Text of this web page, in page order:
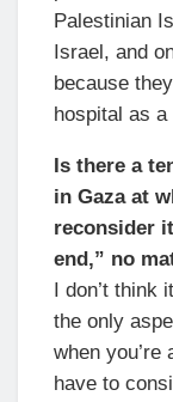
Palestinian
Israel, and
because
hospital as
Is there a
in Gaza at
reconsider
end,” no
I don’t
the only
when you’re
have to